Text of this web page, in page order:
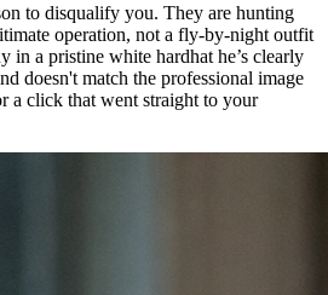
to disqualify you. They are hunting
operation, not a fly-by-night outfit
in a pristine white hardhat he’s clearly
doesn't match the professional image
a click that went straight to your